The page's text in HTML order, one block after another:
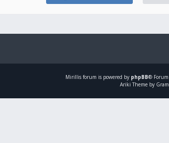
Mirillis forum is powered by phpBB®
Ariki Theme by